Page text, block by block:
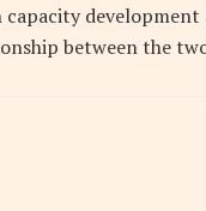
capacity
between the